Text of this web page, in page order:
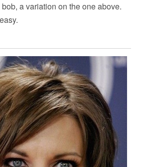
a variation on the one above.